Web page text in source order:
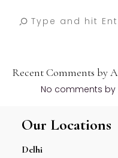
Recent Comments by
No comments
Our Locations
Delhi